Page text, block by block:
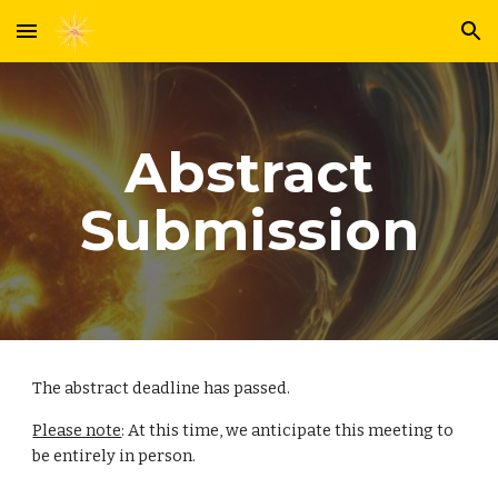
Skip to main content Skip to navigation
Abstract
Submission
The abstract deadline has passed.
Please note: At this time, we anticipate this meeting to
be entirely in person.